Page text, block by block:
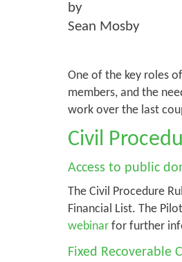
by
Sean Mosby
One of the key roles
members, and the
work over the last
Civil
Access to public
The Civil Procedure
Financial List. The
webinarfor further
Fixed Recoverable